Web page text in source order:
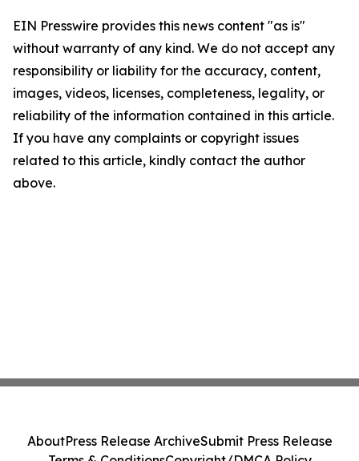
EIN Presswire provides this news content "as is"
without warranty of any kind. We do not accept any
responsibility or liability for the accuracy, content,
images, videos, licenses, completeness, legality, or
reliability of the information contained in this article.
If you have any complaints or copyright issues
related to this article, kindly contact the author
above.
AboutPress Release ArchiveSubmit Press Release